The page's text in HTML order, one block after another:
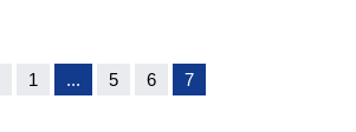
1 ... 5 6 7